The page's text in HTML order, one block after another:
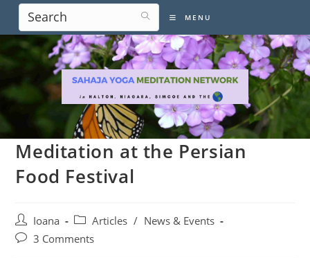
content
MENU
Meditation at the Persian
Food Festival
Post
author:
Ioana
Post
category:
Articles / News & Events
Post3 Comments